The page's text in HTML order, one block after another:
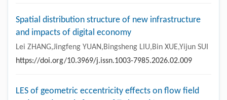
Spatial distribution structure of new infrastructure
and impacts of digital economy
Lei ZHANG,Jingfeng YUAN,Bingsheng LIU,Bin XUE,Yijun SUI
https://doi.org/10.3969/j.issn.1003-7985.2026.02.009
LES of geometric eccentricity effects on flow field